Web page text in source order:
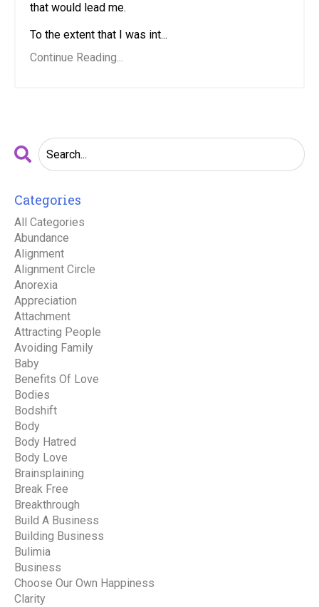
that would lead me.
To the extent that I was int...
Continue Reading...
Categories
All Categories
Abundance
Alignment
Alignment Circle
Anorexia
Appreciation
Attachment
Attracting People
Avoiding Family
Baby
Benefits Of Love
Bodies
Bodshift
Body
Body Hatred
Body Love
Brainsplaining
Break Free
Breakthrough
Build A Business
Building Business
Bulimia
Business
Choose Our Own Happiness
Clarity